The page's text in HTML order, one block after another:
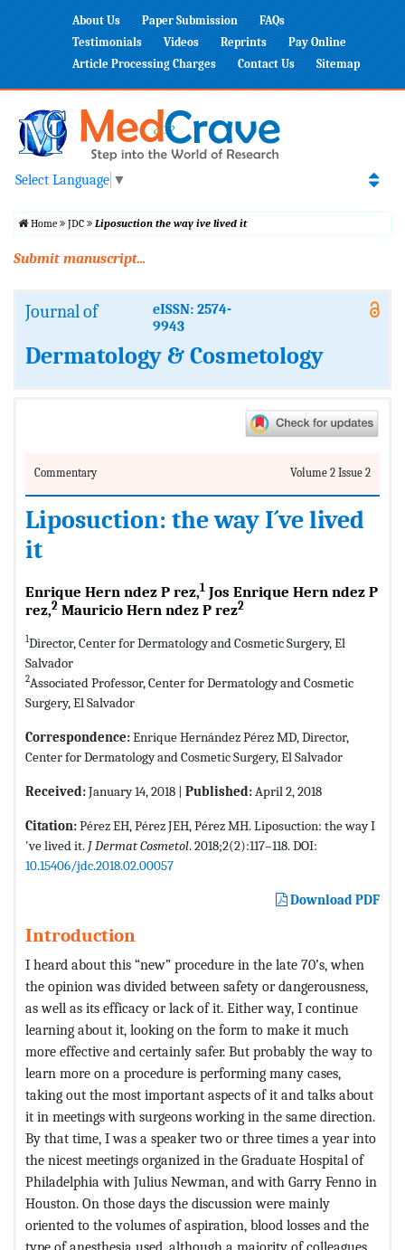
About Us Paper Submission
FAQs
Testimonials
Videos Reprints
Pay Online
Article Processing Charges
Contact Us Sitemap
Select Language ▼
Home JDC Liposuction the way ive lived it
Submit manuscript...
Journal of
eISSN: 2574-
9943
Dermatology & Cosmetology
Commentary Volume 2 Issue 2
Liposuction: the way I´ve lived
it
Enrique Hern ndez P rez,1 Jos Enrique Hern ndez P
rez,2 Mauricio Hern ndez P rez2
1Director, Center for Dermatology and Cosmetic Surgery, El
Salvador
2Associated Professor, Center for Dermatology and Cosmetic
Surgery, El Salvador
Correspondence:Enrique Hernández Pérez MD, Director,
Center for Dermatology and Cosmetic Surgery, El Salvador
Received:January 14, 2018 | Published:April 2, 2018
Citation:Pérez EH, Pérez JEH, Pérez MH. Liposuction: the way I
've lived it. J Dermat Cosmetol. 2018;2(2):117–118. DOI:
10.15406/jdc.2018.02.00057
Download PDF
Introduction
I heard about this “new” procedure in the late 70’s, when
the opinion was divided between safety or dangerousness,
as well as its efficacy or lack of it. Either way, I continue
learning about it, looking on the form to make it much
more effective and certainly safer. But probably the way to
learn more on a procedure is performing many cases,
taking out the most important aspects of it and talks about
it in meetings with surgeons working in the same direction.
By that time, I was a speaker two or three times a year into
the nicest meetings organized in the Graduate Hospital of
Philadelphia with Julius Newman, and with Garry Fenno in
Houston. On those days the discussion were mainly
oriented to the volumes of aspiration, blood losses and the